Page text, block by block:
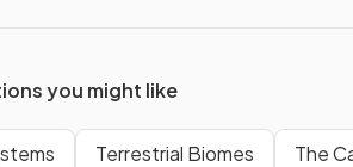
you might like
Terrestrial Biomes The